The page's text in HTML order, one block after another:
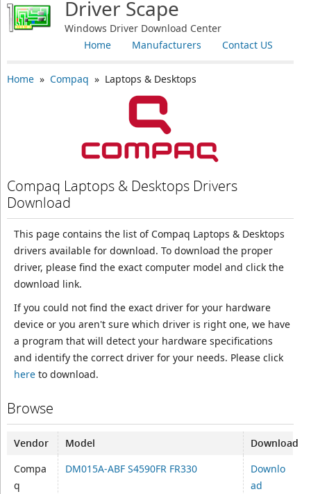
Driver Scape
Windows Driver Download Center
Contact US
Manufacturers
Home
Home» Compaq » Laptops & Desktops
Compaq Laptops & Desktops Drivers
Download
This page contains the list of Compaq Laptops & Desktops
drivers available for download. To download the proper
driver, please find the exact computer model and click the
download link.
If you could not find the exact driver for your hardware
device or you aren't sure which driver is right one, we have
a program that will detect your hardware specifications
and identify the correct driver for your needs. Please click
hereto download.
Browse
Vendor Model
Download
Compa
q
DM015A-ABF S4590FR FR330
Downlo
ad